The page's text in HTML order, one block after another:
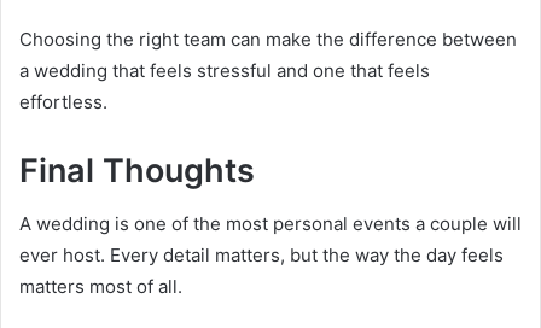
Choosing the right team can make the difference between
a wedding that feels stressful and one that feels
effortless.
Final Thoughts
A wedding is one of the most personal events a couple will
ever host. Every detail matters, but the way the day feels
matters most of all.